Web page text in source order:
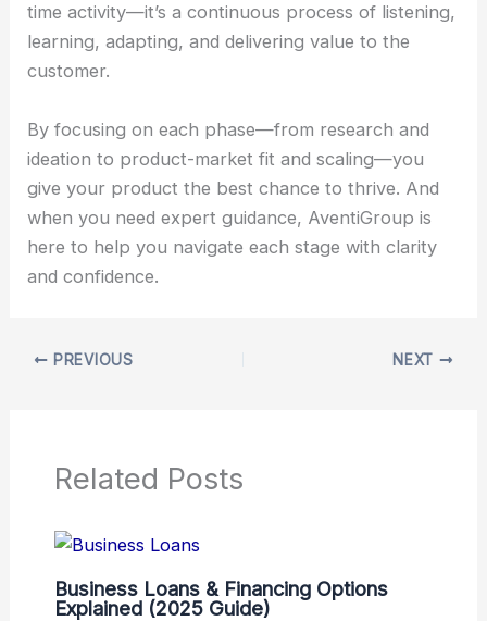
time activity—it’s a continuous process of listening,
learning, adapting, and delivering value to the
customer.
By focusing on each phase—from research and
ideation to product-market fit and scaling—you
give your product the best chance to thrive. And
when you need expert guidance, AventiGroup is
here to help you navigate each stage with clarity
and confidence.
PREVIOUS NEXT
Related Posts
Business Loans & Financing Options
Explained (2025 Guide)